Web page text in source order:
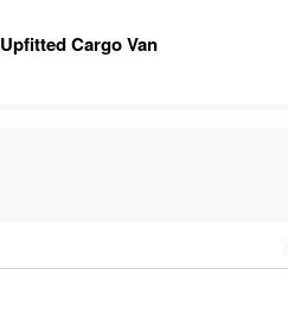
Upfitted Cargo Van